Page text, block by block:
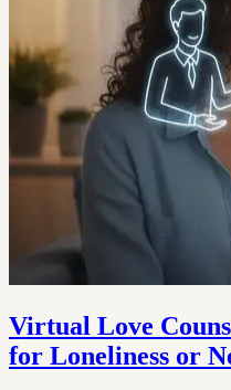
Virtual Love
for Loneliness or